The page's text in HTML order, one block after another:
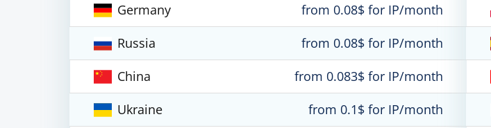
Germany
from 0.08$ for IP/month
Russia
from 0.08$ for IP/month
China
from 0.083$ for IP/month
Ukraine
from 0.1$ for IP/month